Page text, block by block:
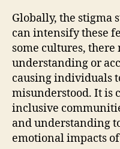
Globally, the stigma
can intensify these
some cultures, there
understanding or
causing individuals
misunderstood. It is
inclusive
and understanding
emotional impacts